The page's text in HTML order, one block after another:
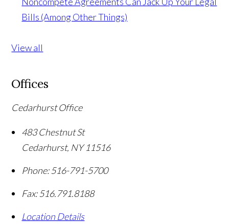
Bills (Among Other Things)
View all
Offices
Cedarhurst Office
483 Chestnut St
Cedarhurst, NY 11516
Phone: 516-791-5700
Fax: 516.791.8188
Location Details